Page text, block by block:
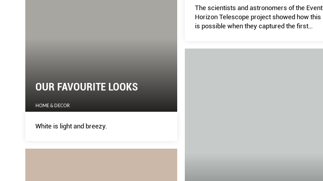
The scientists and astronomers of the Event
Horizon Telescope project showed how this
is possible when they captured the first
OUR FAVOURITE LOOKS
HOME & DECOR
White is light and breezy.